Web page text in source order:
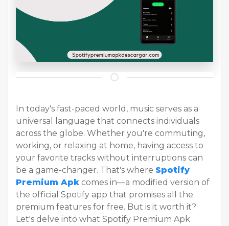
In today's fast-paced world, music serves as a
universal language that connects individuals
across the globe. Whether you're commuting,
working, or relaxing at home, having access to
your favorite tracks without interruptions can
be a game-changer. That's where Spotify
Premium Apk comes in—a modified version of
the official Spotify app that promises all the
premium features for free. But is it worth it?
Let's delve into what Spotify Premium Apk